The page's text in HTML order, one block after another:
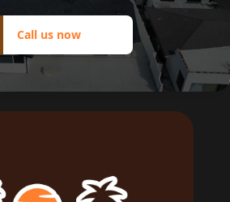
Call us now